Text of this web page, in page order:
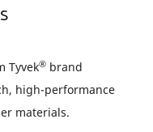
Tyvek® brand
high-performance
materials.